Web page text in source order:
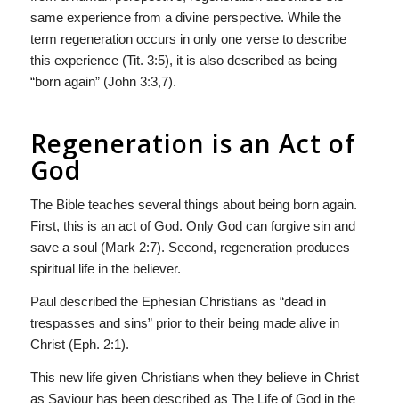
same experience from a divine perspective. While the
term regeneration occurs in only one verse to describe
this experience (Tit. 3:5), it is also described as being
“born again” (John 3:3,7).
Regeneration is an Act of
God
The Bible teaches several things about being born again.
First, this is an act of God. Only God can forgive sin and
save a soul (Mark 2:7). Second, regeneration produces
spiritual life in the believer.
Paul described the Ephesian Christians as “dead in
trespasses and sins” prior to their being made alive in
Christ (Eph. 2:1).
This new life given Christians when they believe in Christ
as Saviour has been described as The Life of God in the